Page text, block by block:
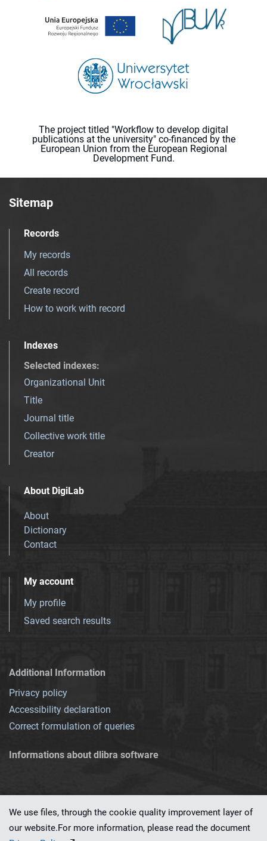
The project titled "Workflow to develop digital
publications at the university" co-financed by the
European Union from the European Regional
Development Fund.
Sitemap
Records
My records
All records
Create record
How to work with record
Indexes
Selected indexes:
Organizational Unit
Title
Journal title
Collective work title
Creator
About DigiLab
About
Dictionary
Contact
My account
My profile
Saved search results
Additional Information
Privacy policy
Accessibility declaration
Correct formulation of queries
Informations about dlibra software
We use files, through the cookie quality improvement layer of
our website.For more information, please read the document